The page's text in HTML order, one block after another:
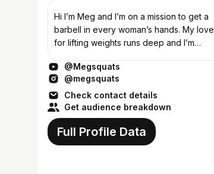
Hi I’m Meg and I’m on a mission to get a
barbell in every woman’s hands. My love
for lifting weights runs deep and I’m
this channel and my strength training a...
@Megsquats
@megsquats
Check contact details
Get audience breakdown
Full Profile Data